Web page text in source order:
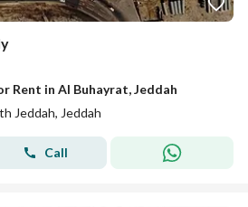
Rent in Al Buhayrat, Jeddah
Jeddah, Jeddah
Call